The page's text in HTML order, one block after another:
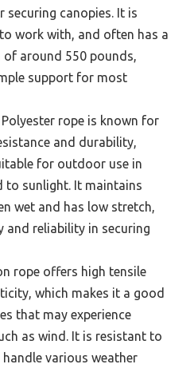
securing canopies. It is
work with, and often has a
of around 550 pounds,
support for most
Polyester rope is known for
and durability,
for outdoor use in
to sunlight. It maintains
wet and has low stretch,
and reliability in securing
rope offers high tensile
which makes it a good
that may experience
as wind. It is resistant to
various weather